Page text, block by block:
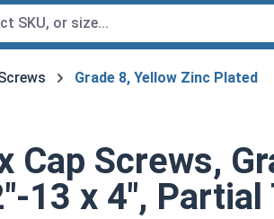
Grade 8, Yellow Zinc Plated
Cap Screws,
13 x 4", Partial